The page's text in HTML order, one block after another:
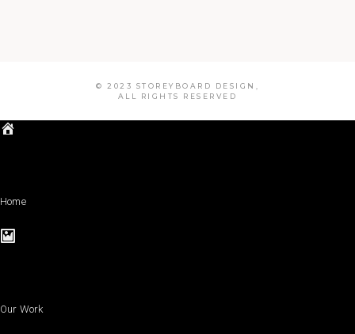
© 2023 STOREYBOARD DESIGN,
ALL RIGHTS RESERVED
Home
Our Work